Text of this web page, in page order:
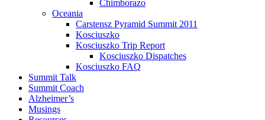
Chimborazo
Oceania
Carstensz Pyramid Summit 2011
Kosciuszko
Kosciuszko Trip Report
Kosciuszko Dispatches
Kosciuszko FAQ
Summit Talk
Summit Coach
Alzheimer’s
Musings